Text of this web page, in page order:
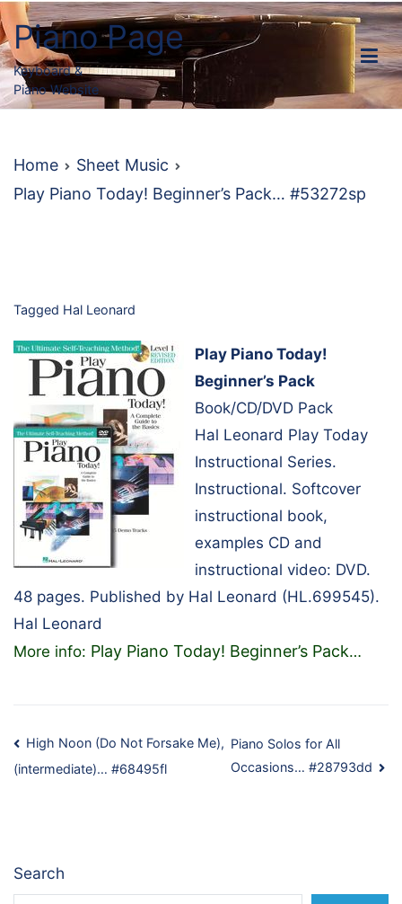
Skip
to
content
Piano Page
Keyboard &
Piano Website
Home
Sheet Music
Play Piano Today! Beginner’s Pack… #53272sp
Tagged Hal Leonard
Play Piano Today!
Beginner’s Pack
Book/CD/DVD Pack
Hal Leonard Play Today
Instructional Series.
Instructional. Softcover
instructional book,
examples CD and
instructional video: DVD.
48 pages. Published by Hal Leonard (HL.699545).
Hal Leonard
More info: Play Piano Today! Beginner’s Pack…
Post
navigation
High Noon (Do Not Forsake Me),
(intermediate)… #68495fl
Piano Solos for All
Occasions… #28793dd
Search